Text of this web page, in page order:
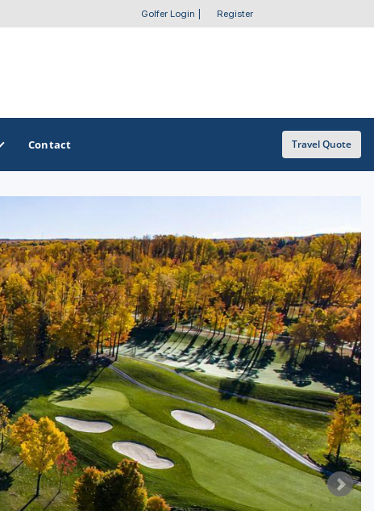
Golfer Login Register
Golf Course Map
Casino Golf Guide
Golf Resorts Directory
Stay and Play Packages
Golf Travel Ideas
Contact Travel Quote